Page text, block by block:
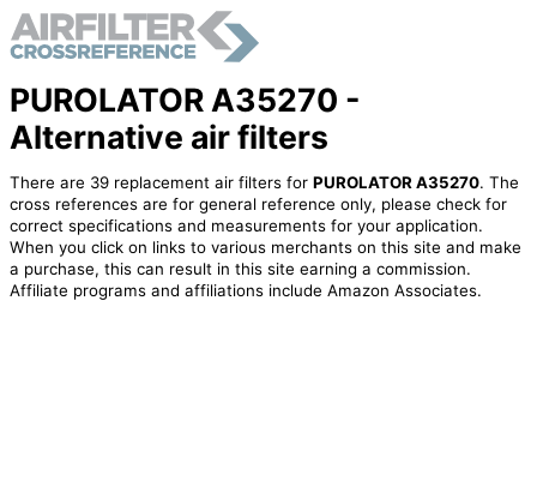
PUROLATOR A35270 -
Alternative air filters
There are 39 replacement air filters for PUROLATOR A35270. The
cross references are for general reference only, please check for
correct specifications and measurements for your application.
When you click on links to various merchants on this site and make
a purchase, this can result in this site earning a commission.
Affiliate programs and affiliations include Amazon Associates.